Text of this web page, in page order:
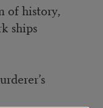
of history,
ships